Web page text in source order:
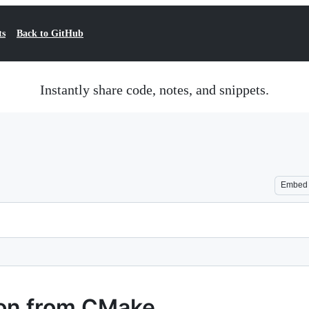
Back to GitHub
Instantly share code, notes, and snippets.
Embed